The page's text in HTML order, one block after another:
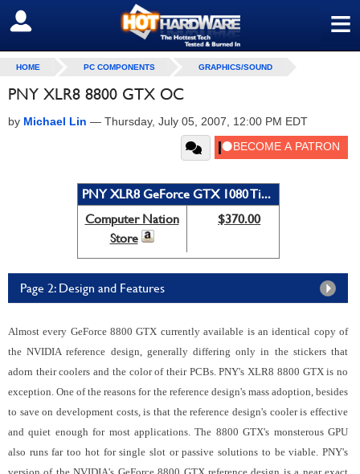
≡
SIGN OUT
HOME PC COMPONENTS GRAPHICS/SOUND
PNY XLR8 8800 GTX OC
by Michael Lin — Thursday, July 05, 2007, 12:00 PM EDT
PNY XLR8 GeForce GTX 1080 Ti...
Computer Nation
Store
$370.00
Page 2: Design and Features
Almost every GeForce 8800 GTX currently available is an identical copy of
the NVIDIA reference design, generally differing only in the stickers that
adorn their coolers and the color of their PCBs. PNY's XLR8 8800 GTX is no
exception. One of the reasons for the reference design's mass adoption, besides
to save on development costs, is that the reference design's cooler is effective
and quiet enough for most applications. The 8800 GTX's monsterous GPU
also runs far too hot for single slot or passive solutions to be viable. PNY's